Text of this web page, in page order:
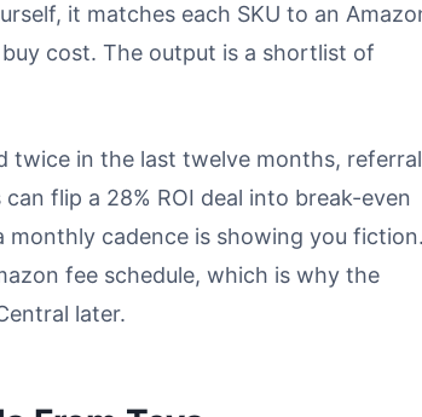
it matches each SKU to an
cost. The output is a shortlist of
twice in the last twelve months, referral
flip a 28% ROI deal into break-even
cadence is showing you
fee schedule, which is why the
later.